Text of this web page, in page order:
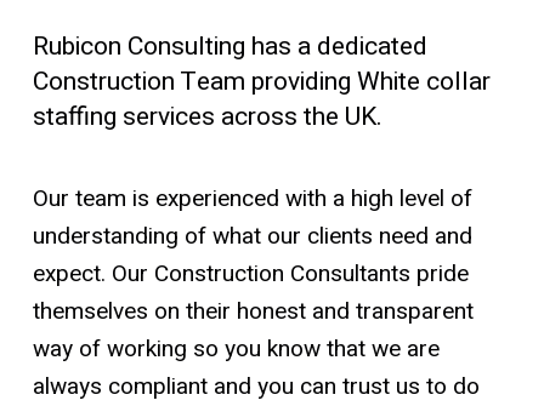
Rubicon Consulting has a dedicated
Construction Team providing White collar
staffing services across the UK.
Our team is experienced with a high level of
understanding of what our clients need and
expect. Our Construction Consultants pride
themselves on their honest and transparent
way of working so you know that we are
always compliant and you can trust us to do